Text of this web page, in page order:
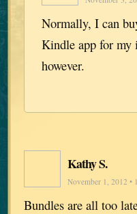
Normally, I can
Kindle app for my
however.
Kathy S.
November 1, 2012 •
Bundles are all too